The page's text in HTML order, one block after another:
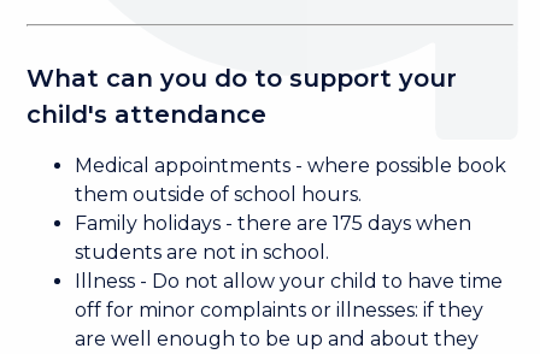
What can you do to support your
child's attendance
Medical appointments - where possible book
them outside of school hours.
Family holidays - there are 175 days when
students are not in school.
Illness - Do not allow your child to have time
off for minor complaints or illnesses: if they
are well enough to be up and about they